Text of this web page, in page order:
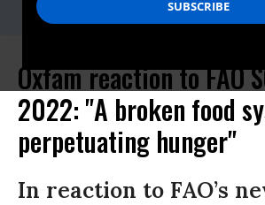
Oxfam reaction to FAO
2022: "A broken food
perpetuating hunger"
In reaction to FAO’s